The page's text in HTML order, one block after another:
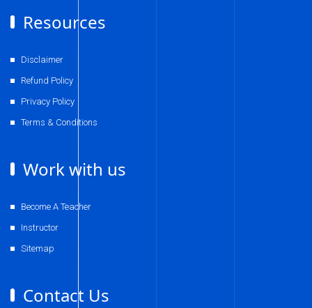
Resources
Disclaimer
Refund Policy
Privacy Policy
Terms & Conditions
Work with us
Become A Teacher
Instructor
Sitemap
Contact Us